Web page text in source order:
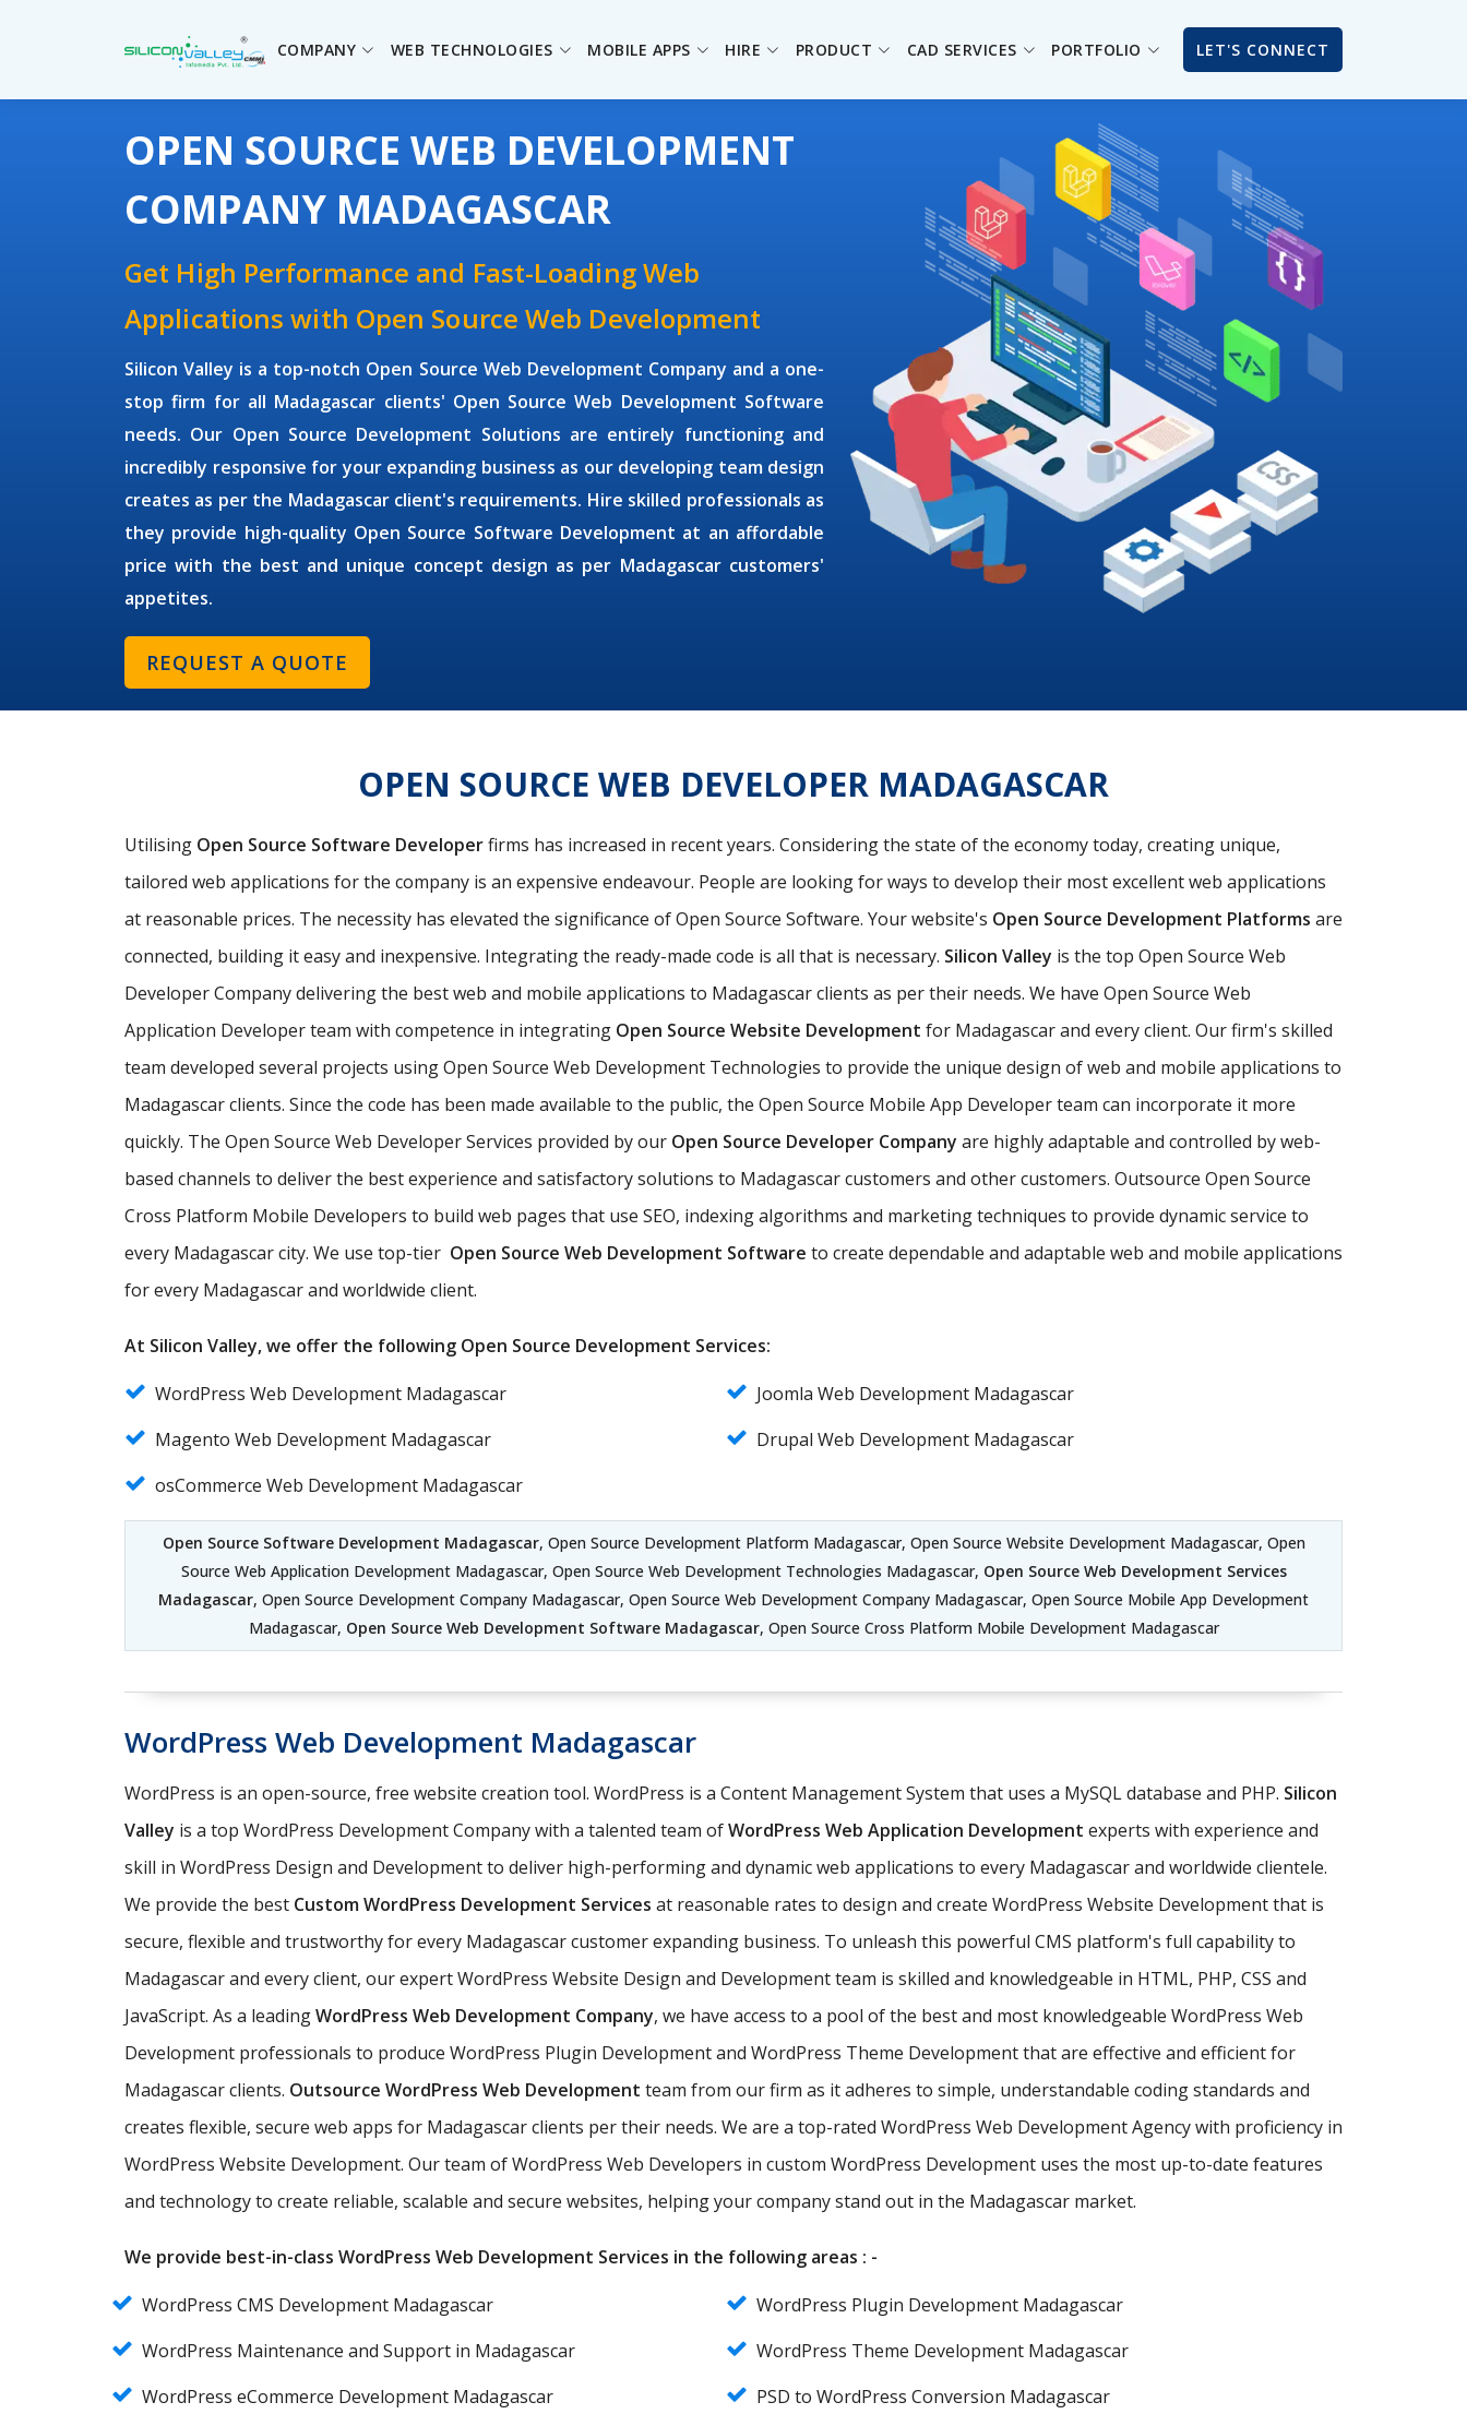
COMPANY WEB TECHNOLOGIES MOBILE APPS HIRE PRODUCT CAD SERVICES PORTFOLIO LET'S CONNECT
OPEN SOURCE WEB DEVELOPMENT
COMPANY MADAGASCAR
Get High Performance and Fast-Loading Web
Applications with Open Source Web Development
Silicon Valley is a top-notch Open Source Web Development Company and a one-
stop firm for all Madagascar clients' Open Source Web Development Software
needs. Our Open Source Development Solutions are entirely functioning and
incredibly responsive for your expanding business as our developing team design
creates as per the Madagascar client's requirements. Hire skilled professionals as
they provide high-quality Open Source Software Development at an affordable
price with the best and unique concept design as per Madagascar customers'
appetites.
REQUEST A QUOTE
OPEN SOURCE WEB DEVELOPER MADAGASCAR
Utilising Open Source Software Developerfirms has increased in recent years. Considering the state of the economy today, creating unique,
tailored web applications for the company is an expensive endeavour. People are looking for ways to develop their most excellent web applications
at reasonable prices. The necessity has elevated the significance of Open Source Software. Your website's Open Source Development Platforms are
connected, building it easy and inexpensive. Integrating the ready-made code is all that is necessary. Silicon Valley is the top Open Source Web
Developer Company delivering the best web and mobile applications to Madagascar clients as per their needs. We have Open Source Web
Application Developer team with competence in integrating Open Source Website Development for Madagascar and every client. Our firm's skilled
team developed several projects using Open Source Web Development Technologies to provide the unique design of web and mobile applications to
Madagascar clients. Since the code has been made available to the public, the Open Source Mobile App Developer team can incorporate it more
quickly. The Open Source Web Developer Services provided by our Open Source Developer Company are highly adaptable and controlled by web-
based channels to deliver the best experience and satisfactory solutions to Madagascar customers and other customers. Outsource Open Source
Cross Platform Mobile Developers to build web pages that use SEO, indexing algorithms and marketing techniques to provide dynamic service to
every Madagascar city. We use top-tier Open Source Web Development Software to create dependable and adaptable web and mobile applications
for every Madagascar and worldwide client.
At Silicon Valley, we offer the following Open Source Development Services:
WordPress Web Development Madagascar
Joomla Web Development Madagascar
Magento Web Development Madagascar
Drupal Web Development Madagascar
osCommerce Web Development Madagascar
Open Source Software Development Madagascar, Open Source Development Platform Madagascar, Open Source Website Development Madagascar, Open
Source Web Application Development Madagascar, Open Source Web Development Technologies Madagascar, Open Source Web Development Services
Madagascar, Open Source Development Company Madagascar, Open Source Web Development Company Madagascar, Open Source Mobile App Development
Madagascar, Open Source Web Development Software Madagascar, Open Source Cross Platform Mobile Development Madagascar
WordPress Web Development Madagascar
WordPress is an open-source, free website creation tool. WordPress is a Content Management System that uses a MySQL database and PHP. Silicon
Valley is a top WordPress Development Company with a talented team ofWordPress Web Application Development experts with experience and
skill in WordPress Design and Development to deliver high-performing and dynamic web applications to every Madagascar and worldwide clientele.
We provide the best Custom WordPress Development Services at reasonable rates to design and create WordPress Website Development that is
secure, flexible and trustworthy for every Madagascar customer expanding business. To unleash this powerful CMS platform's full capability to
Madagascar and every client, our expert WordPress Website Design and Development team is skilled and knowledgeable in HTML, PHP, CSS and
JavaScript. As a leadingWordPress Web Development Company, we have access to a pool of the best and most knowledgeable WordPress Web
Development professionals to produce WordPress Plugin Development and WordPress Theme Development that are effective and efficient for
Madagascar clients. Outsource WordPress Web Development team from our firm as it adheres to simple, understandable coding standards and
creates flexible, secure web apps for Madagascar clients per their needs. We are a top-rated WordPress Web Development Agency with proficiency in
WordPress Website Development. Our team of WordPress Web Developers in custom WordPress Development uses the most up-to-date features
and technology to create reliable, scalable and secure websites, helping your company stand out in the Madagascar market.
We provide best-in-class WordPress Web Development Services in the following areas : -
WordPress CMS Development Madagascar
WordPress Plugin Development Madagascar
WordPress Maintenance and Support in Madagascar
WordPress Theme Development Madagascar
WordPress eCommerce Development Madagascar
PSD to WordPress Conversion Madagascar